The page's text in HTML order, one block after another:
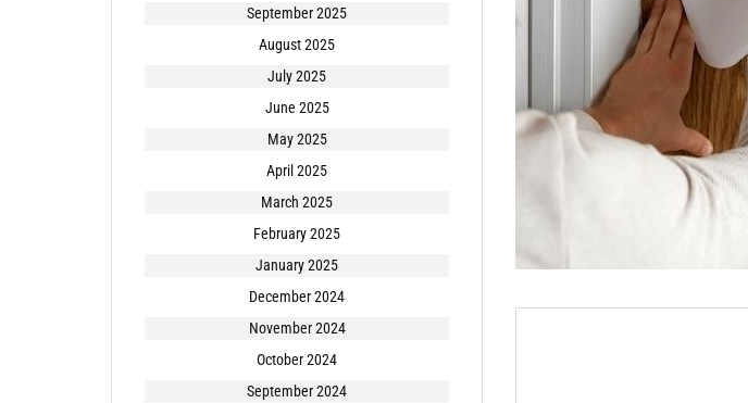
September 2025
August 2025
July 2025
June 2025
May 2025
April 2025
March 2025
February 2025
January 2025
December 2024
November 2024
October 2024
September 2024